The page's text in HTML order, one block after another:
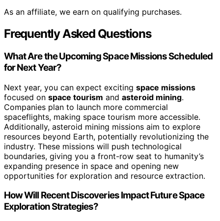
As an affiliate, we earn on qualifying purchases.
Frequently Asked Questions
What Are the Upcoming Space Missions Scheduled
for Next Year?
Next year, you can expect exciting space missions
focused on space tourism and asteroid mining.
Companies plan to launch more commercial
spaceflights, making space tourism more accessible.
Additionally, asteroid mining missions aim to explore
resources beyond Earth, potentially revolutionizing the
industry. These missions will push technological
boundaries, giving you a front-row seat to humanity’s
expanding presence in space and opening new
opportunities for exploration and resource extraction.
How Will Recent Discoveries Impact Future Space
Exploration Strategies?